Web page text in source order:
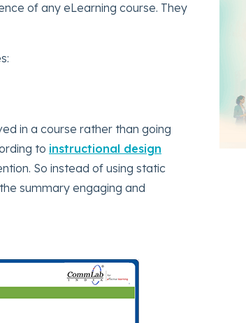
of any eLearning course. They
in a course rather than going
to instructional design
So instead of using static
summary engaging and